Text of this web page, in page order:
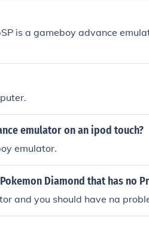
is a gameboy advance
emulator on an ipod touch?
emulator.
Diamond that has no
and you should have na